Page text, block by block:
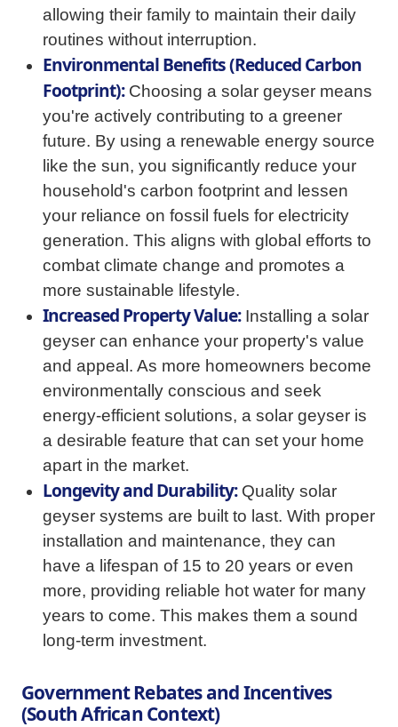
allowing their family to maintain their daily
routines without interruption.
Environmental Benefits (Reduced Carbon
Footprint):Choosing a solar geyser means
you're actively contributing to a greener
future. By using a renewable energy source
like the sun, you significantly reduce your
household's carbon footprint and lessen
your reliance on fossil fuels for electricity
generation. This aligns with global efforts to
combat climate change and promotes a
more sustainable lifestyle.
Increased Property Value:Installing a solar
geyser can enhance your property's value
and appeal. As more homeowners become
environmentally conscious and seek
energy-efficient solutions, a solar geyser is
a desirable feature that can set your home
apart in the market.
Longevity and Durability:Quality solar
geyser systems are built to last. With proper
installation and maintenance, they can
have a lifespan of 15 to 20 years or even
more, providing reliable hot water for many
years to come. This makes them a sound
long-term investment.
Government Rebates and Incentives
(South African Context)